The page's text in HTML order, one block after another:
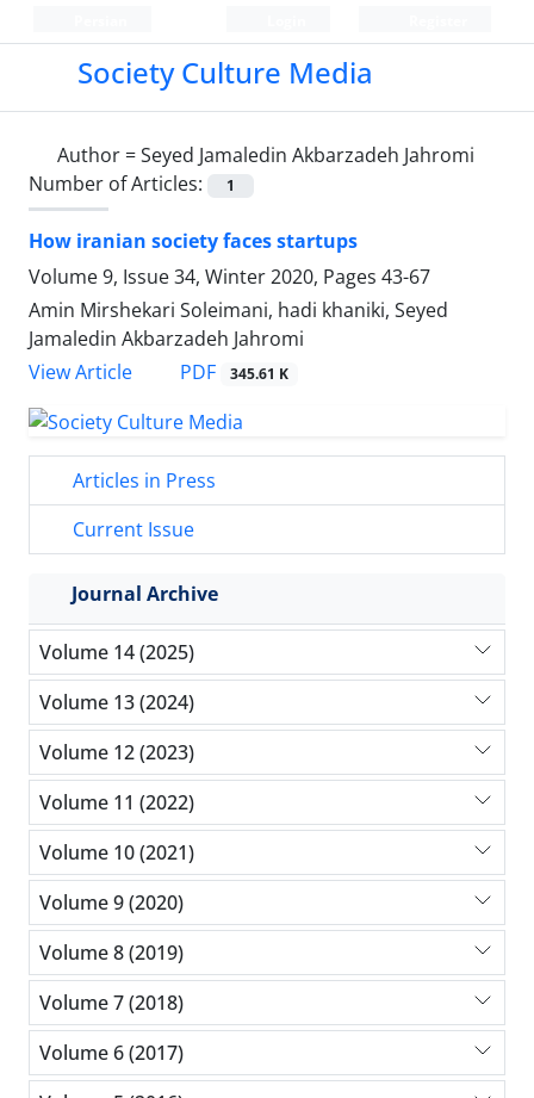
Society Culture Media
Author =Seyed Jamaledin Akbarzadeh Jahromi
Number of Articles:
1
How iranian society faces startups
Volume 9, Issue 34, Winter 2020, Pages 43-67
Amin Mirshekari Soleimani, hadi khaniki, Seyed
Jamaledin Akbarzadeh Jahromi
View Article
PDF 345.61 K
Articles in Press
Current Issue
Journal Archive
Volume 14 (2025)
Volume 13 (2024)
Volume 12 (2023)
Volume 11 (2022)
Volume 10 (2021)
Volume 9 (2020)
Volume 8 (2019)
Volume 7 (2018)
Volume 6 (2017)